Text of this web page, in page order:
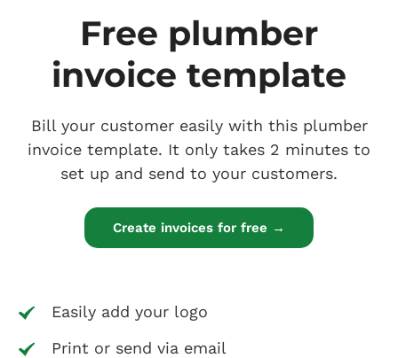
Free plumber
invoice template
Bill your customer easily with this plumber
invoice template. It only takes 2 minutes to
set up and send to your customers.
Create invoices for free →
Easily add your logo
Print or send via email